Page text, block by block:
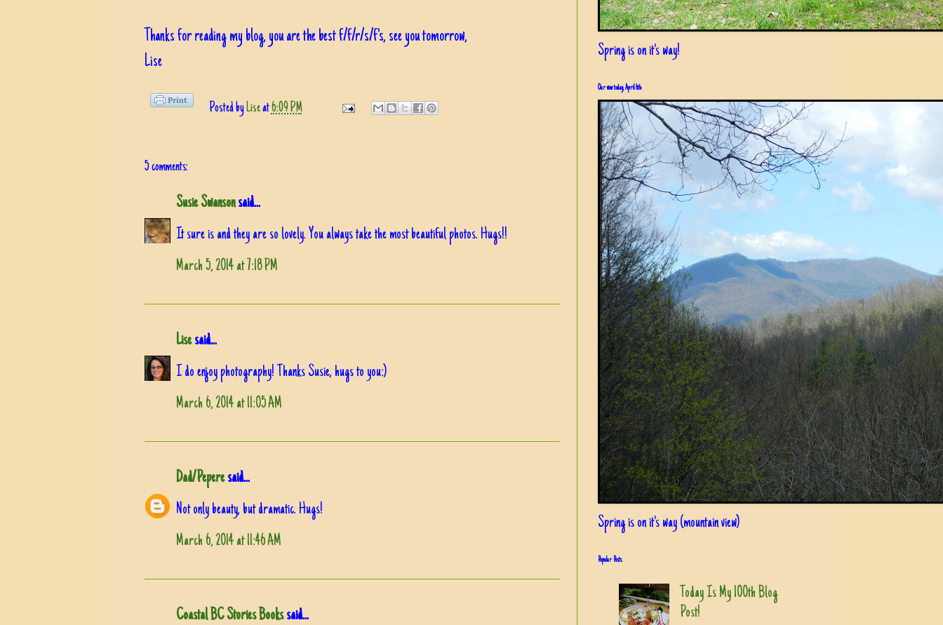
Thanks for reading my blog, you are the best f/f/r/s/f's, see you tomorrow,
Lise
Posted byLiseat6:09 PM
5 comments:
Susie Swansonsaid...
It sure is and they are so lovely. You always take the most beautiful photos. Hugs!!
March 5, 2014 at 7:18 PM
Lisesaid...
I do enjoy photography! Thanks Susie, hugs to you:)
March 6, 2014 at 11:05 AM
Dad/Peperesaid...
Not only beauty, but dramatic. Hugs!
March 6, 2014 at 11:46 AM
Coastal BC Stories Bookssaid...
Spring is on it's way!
Our view today, April 6th
Spring is on it's way (mountain view)
Popular Posts
Today Is My 100th Blog
Post!